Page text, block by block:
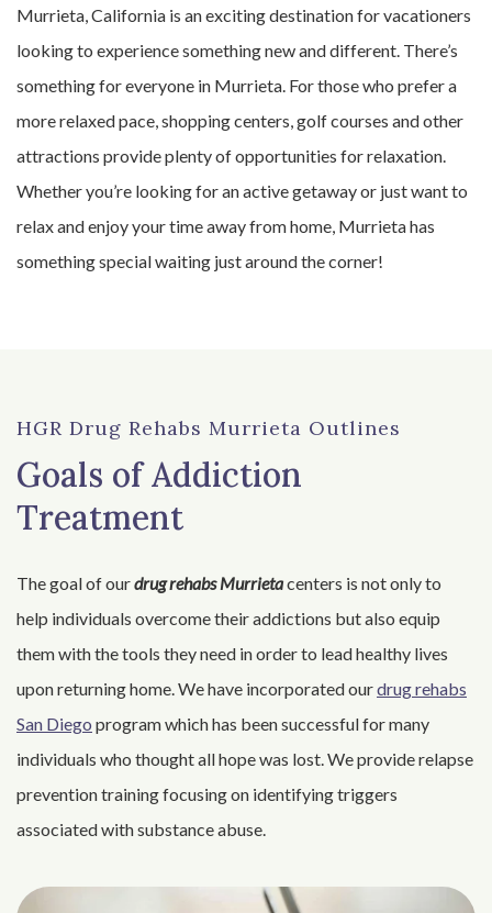
Murrieta, California is an exciting destination for vacationers
looking to experience something new and different. There’s
something for everyone in Murrieta. For those who prefer a
more relaxed pace, shopping centers, golf courses and other
attractions provide plenty of opportunities for relaxation.
Whether you’re looking for an active getaway or just want to
relax and enjoy your time away from home, Murrieta has
something special waiting just around the corner!
HGR Drug Rehabs Murrieta Outlines
Goals of Addiction
Treatment
The goal of ourdrug rehabs Murrietacenters is not only to
help individuals overcome their addictions but also equip
them with the tools they need in order to lead healthy lives
upon returning home. We have incorporated ourdrug rehabs
San Diego program which has been successful for many
individuals who thought all hope was lost. We provide relapse
prevention training focusing on identifying triggers
associated with substance abuse.